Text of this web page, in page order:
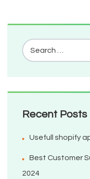
Recent Posts
Usefull shopify
Best Customer
2024